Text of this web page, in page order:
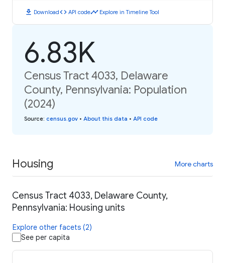
download Downloadcode API codetimeline Explore in Timeline Tool
6.83K
Census Tract 4033, Delaware
County, Pennsylvania: Population
(2024)
Source: census.gov • About this data • API code
Housing More charts
Census Tract 4033, Delaware County,
Pennsylvania: Housing units
Explore other facets (2)
See per capita